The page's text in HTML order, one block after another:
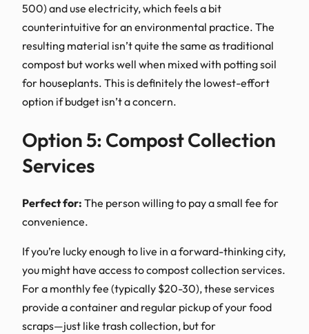
500) and use electricity, which feels a bit
counterintuitive for an environmental practice. The
resulting material isn’t quite the same as traditional
compost but works well when mixed with potting soil
for houseplants. This is definitely the lowest-effort
option if budget isn’t a concern.
Option 5: Compost Collection
Services
Perfect for: The person willing to pay a small fee for
convenience.
If you’re lucky enough to live in a forward-thinking city,
you might have access to compost collection services.
For a monthly fee (typically $20-30), these services
provide a container and regular pickup of your food
scraps—just like trash collection, but for